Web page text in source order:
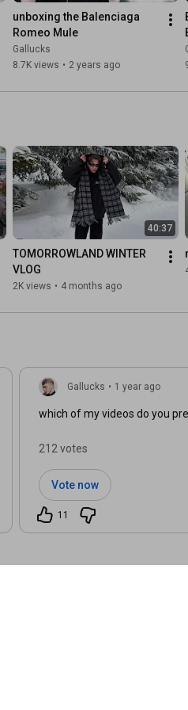
Gucci pieces from Demnas first
unboxing the Balenciaga
Romeo Mule
Gallucks
8.7K views • 2 years ago
40:37
TOMORROWLAND WINTER
VLOG
2K views • 4 months ago
Gallucks • 1 year ago
which of my videos do you
212 votes
Vote now
11